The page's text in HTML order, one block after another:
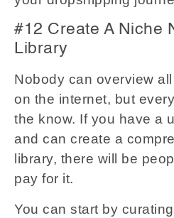
#12 Create A Niche
Library
Nobody can overview
on the internet, but
the know. If you have a
and can create a
library, there will be
pay for it.
You can start by